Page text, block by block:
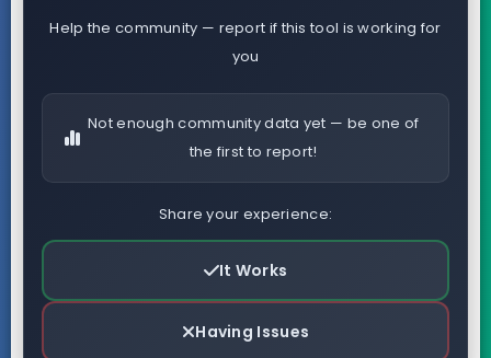
Help the community — report if this tool is working for
you
Not enough community data yet — be one of
the first to report!
Share your experience:
It Works
Having Issues